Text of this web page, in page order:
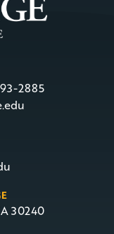
2885
30240